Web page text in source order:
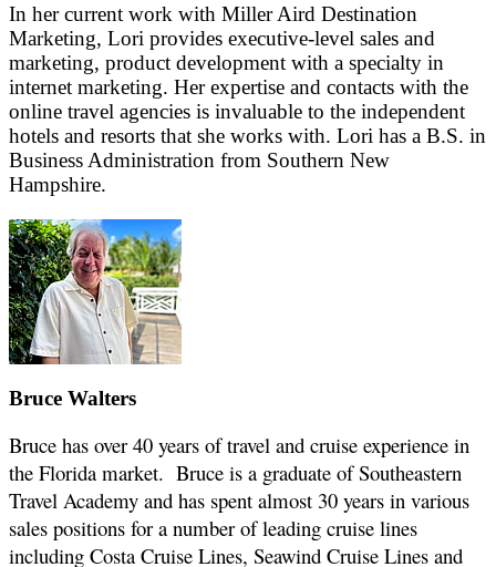
In her current work with Miller Aird Destination
Marketing, Lori provides executive-level sales and
marketing, product development with a specialty in
internet marketing. Her expertise and contacts with the
online travel agencies is invaluable to the independent
hotels and resorts that she works with. Lori has a B.S. in
Business Administration from Southern New
Hampshire.
Bruce Walters
Bruce has over 40 years of travel and cruise experience in
the Florida market. Bruce is a graduate of Southeastern
Travel Academy and has spent almost 30 years in various
sales positions for a number of leading cruise lines
including Costa Cruise Lines, Seawind Cruise Lines and